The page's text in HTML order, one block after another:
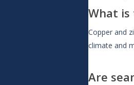
What
Copper and
climate and
Are